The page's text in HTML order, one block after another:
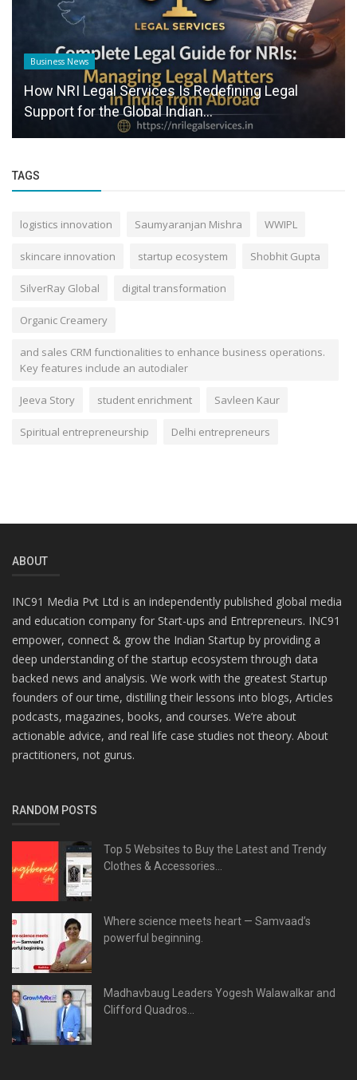
Business News
How NRI Legal Services Is Redefining Legal
Support for the Global Indian...
TAGS
logistics innovation Saumyaranjan Mishra WWIPL
skincare innovation startup ecosystem Shobhit Gupta
SilverRay Global digital transformation
Organic Creamery
and sales CRM functionalities to enhance business operations.
Key features include an autodialer
Jeeva Story student enrichment Savleen Kaur
Spiritual entrepreneurship Delhi entrepreneurs
ABOUT
INC91 Media Pvt Ltd is an independently published global media
and education company for Start-ups and Entrepreneurs. INC91
empower, connect & grow the Indian Startup by providing a
deep understanding of the startup ecosystem through data
backed news and analysis. We work with the greatest Startup
founders of our time, distilling their lessons into blogs, Articles
podcasts, magazines, books, and courses. We’re about
actionable advice, and real life case studies not theory. About
practitioners, not gurus.
RANDOM POSTS
Top 5 Websites to Buy the Latest and Trendy
Clothes & Accessories...
Where science meets heart — Samvaad’s
powerful beginning.
Madhavbaug Leaders Yogesh Walawalkar and
Clifford Quadros...